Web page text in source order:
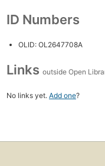
ID Numbers
OLID: OL2647708A
Links outside Open
No links yet. Add one?